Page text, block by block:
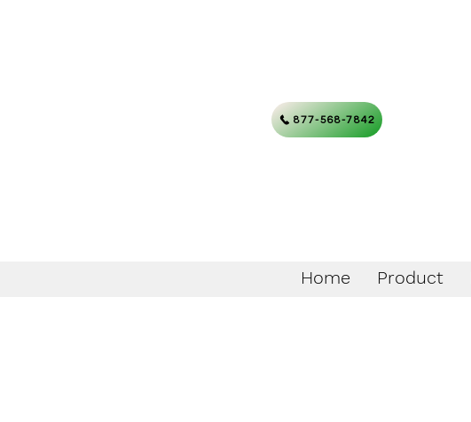
877-568-7842
Home Product